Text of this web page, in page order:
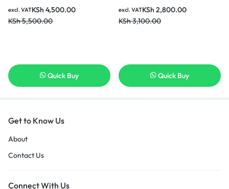
2010 2011 comes with 6 Months
warranty
KSh 4,500.00
KSh5,500.00
excl. VAT
Quick Buy
SN7222, US Layout Black Color
Laptop Keyboard in Nairobi
KSh 2,800.00
KSh3,100.00
excl. VAT
Quick Buy
Get to Know Us
About
Contact Us
Connect With Us